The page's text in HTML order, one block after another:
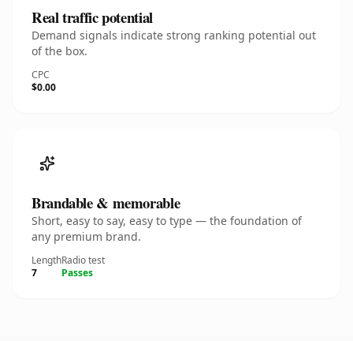
Real traffic potential
Demand signals indicate strong ranking potential out
of the box.
CPC
$0.00
Brandable & memorable
Short, easy to say, easy to type — the foundation of
any premium brand.
Length
7
Radio test
Passes